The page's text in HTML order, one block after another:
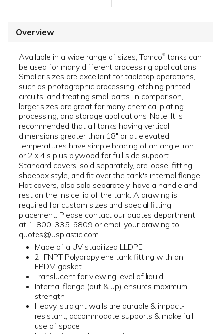
Overview
Available in a wide range of sizes, Tamco® tanks can
be used for many different processing applications.
Smaller sizes are excellent for tabletop operations,
such as photographic processing, etching printed
circuits, and treating small parts. In comparison,
larger sizes are great for many chemical plating,
processing, and storage applications. Note: It is
recommended that all tanks having vertical
dimensions greater than 18" or at elevated
temperatures have simple bracing of an angle iron
or 2 x 4's plus plywood for full side support.
Standard covers, sold separately, are loose-fitting,
shoebox style, and fit over the tank's internal flange.
Flat covers, also sold separately, have a handle and
rest on the inside lip of the tank. A drawing is
required for custom sizes and special fitting
placement. Please contact our quotes department
at 1-800-335-6809 or email your drawing to
quotes@usplastic.com.
Made of a UV stabilized LLDPE
2" FNPT Polypropylene tank fitting with an
EPDM gasket
Translucent for viewing level of liquid
Internal flange (out & up) ensures maximum
strength
Heavy, straight walls are durable & impact-
resistant; accommodate supports & make full
use of space